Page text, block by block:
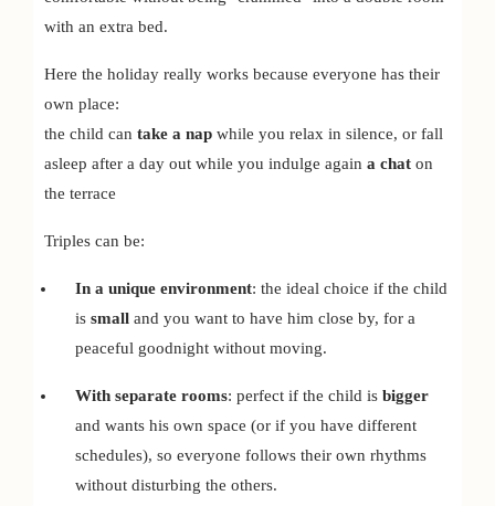
with an extra bed.
Here the holiday really works because everyone has their
own place:
the child can take a napwhile you relax in silence, or fall
asleep after a day out while you indulge again a chaton
the terrace
Triples can be:
In a unique environment: the ideal choice if the child
is smalland you want to have him close by, for a
peaceful goodnight without moving.
With separate rooms: perfect if the child is bigger
and wants his own space (or if you have different
schedules), so everyone follows their own rhythms
without disturbing the others.